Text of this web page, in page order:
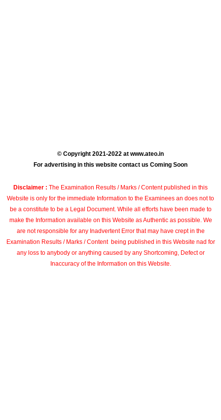
© Copyright 2021-2022 at www.ateo.in
For advertising in this website contact us Coming Soon
Disclaimer : The Examination Results / Marks / Content published in this
Website is only for the immediate Information to the Examinees an does not to
be a constitute to be a Legal Document. While all efforts have been made to
make the Information available on this Website as Authentic as possible. We
are not responsible for any Inadvertent Error that may have crept in the
Examination Results / Marks / Content being published in this Website nad for
any loss to anybody or anything caused by any Shortcoming, Defect or
Inaccuracy of the Information on this Website.